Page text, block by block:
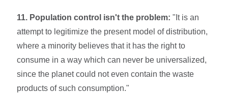
11. Population control isn't the problem: "It is an
attempt to legitimize the present model of distribution,
where a minority believes that it has the right to
consume in a way which can never be universalized,
since the planet could not even contain the waste
products of such consumption."